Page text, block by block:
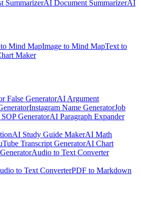
SummarizerAI Document SummarizerAI
Mind MapImage to Mind MapText to
Maker
False GeneratorAI Argument
Instagram Name GeneratorJob
GeneratorAI Paragraph Expander
AI Study Guide MakerAI Math
Transcript GeneratorAI Chart
Audio to Text Converter
to Text ConverterPDF to Markdown